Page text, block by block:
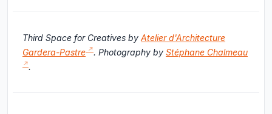
Third Space for Creatives by Atelier d'Architecture
Gardera-Pastre
. Photography by Stéphane Chalmeau
.